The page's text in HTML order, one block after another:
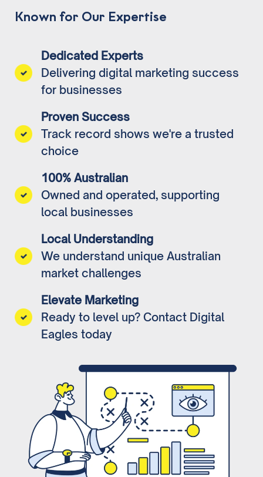
Known for Our Expertise
Dedicated Experts
Delivering digital marketing success
for businesses
Proven Success
Track record shows we're a trusted
choice
100% Australian
Owned and operated, supporting
local businesses
Local Understanding
We understand unique Australian
market challenges
Elevate Marketing
Ready to level up? Contact Digital
Eagles today